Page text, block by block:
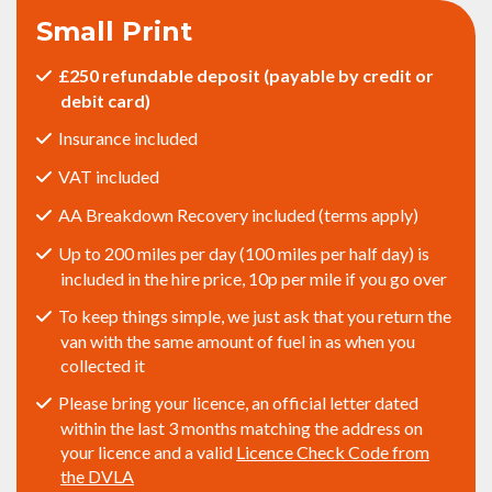
Small Print
£250 refundable deposit (payable by credit or
debit card)
Insurance included
VAT included
AA Breakdown Recovery included (terms apply)
Up to 200 miles per day (100 miles per half day) is
included in the hire price, 10p per mile if you go over
To keep things simple, we just ask that you return the
van with the same amount of fuel in as when you
collected it
Please bring your licence, an official letter dated
within the last 3 months matching the address on
your licence and a valid Licence Check Code from
the DVLA